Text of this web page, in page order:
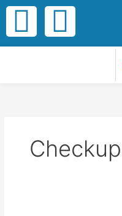
Skip
contentF
a
b
I
n
a
Checkup